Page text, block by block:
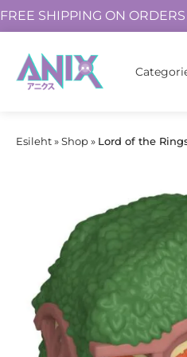
FREE SHIPPING ON
Esileht»Shop» Lord of the